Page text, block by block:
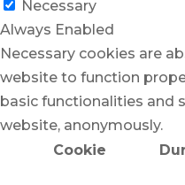
Necessary
Always Enabled
Necessary cookies are
website to function
basic functionalities and
website, anonymously.
Cookie